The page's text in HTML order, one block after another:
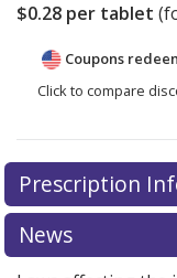
$0.28 per tablet
Coupons
Click to compare
Prescription
News